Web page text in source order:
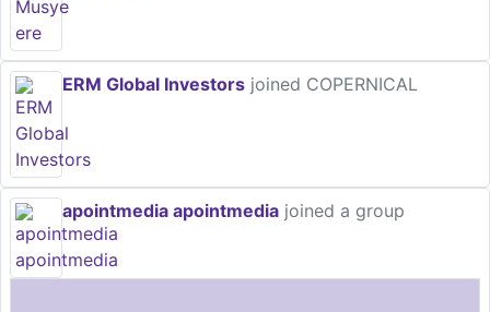
ERM Global Investors joined COPERNICAL
apointmedia apointmedia joined a group